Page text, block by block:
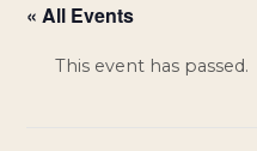
« All Events
This event has passed.